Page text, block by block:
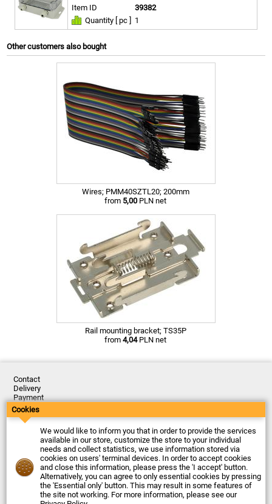
Item ID
39382
Quantity [ pc ]
1
Other customers also bought
Wires; PMM40SZTL20; 200mm
from 5,00 PLN net
Rail mounting bracket; TS35P
from 4,04PLN net
Contact
Delivery
Payment
Returns
Complaints
Terms and Conditions
Privacy Policy
About the Company
Last updated: 2026-08-07
© Firma Piekarz Sp. z o.o. 2000-2026
Electronic store Firma Piekarz Sp. z o.o.
ul. Wólczyńska 206
Cookies
We would like to inform you that in order to provide the services
available in our store, customize the store to your individual
needs and collect statistics, we use information stored via
cookies on users' terminal devices. In order to accept cookies
and close this information, please press the 'I accept' button.
Alternatively, you can agree to only essential cookies by pressing
the 'Essential only' button. This may result in some features of
the site not working. For more information, please see our